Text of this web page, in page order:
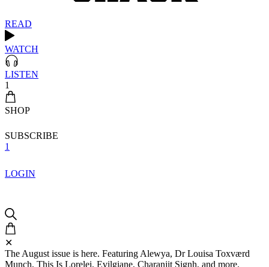
READ
WATCH
LISTEN
1
SHOP
SUBSCRIBE
1
LOGIN
✕
The August issue is here. Featuring Alewya, Dr Louisa Toxværd
Munch, This Is Lorelei, Evilgiane, Charanjit Signh, and more.